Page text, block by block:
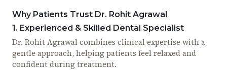
Why Patients Trust Dr. Rohit Agrawal
1. Experienced & Skilled Dental Specialist
Dr. Rohit Agrawal combines clinical expertise with a
gentle approach, helping patients feel relaxed and
confident during treatment.